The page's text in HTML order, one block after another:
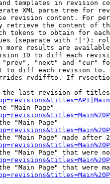
templates in revision
XML parse tree for
revision content. For
retrieve the content of
tokens to obtain for
(separate with '|'):
more results are
ID to diff each
"next" and "cur"
to diff each revision
rvdiffto. If
last revision of
"Main Page"
"Main Page"
"Main Page" made after
"Main Page" that were
"Main Page" that were